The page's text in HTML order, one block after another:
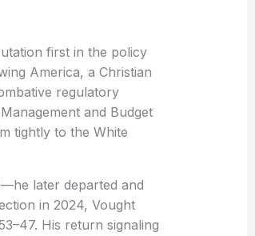
first in the policy
America, a Christian
regulatory
and Budget
tightly to the White
later departed and
in 2024, Vought
His return signaling